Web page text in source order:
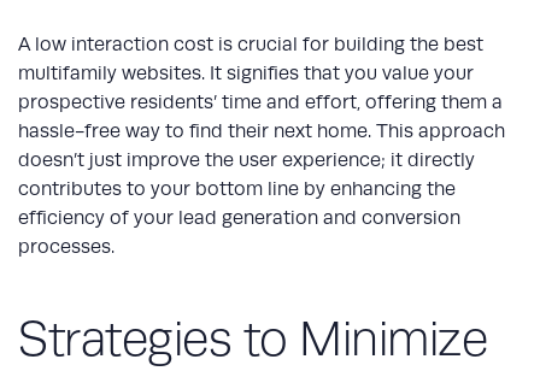
A low interaction cost is crucial for building the best
multifamily websites. It signifies that you value your
prospective residents’ time and effort, offering them a
hassle-free way to find their next home. This approach
doesn’t just improve the user experience; it directly
contributes to your bottom line by enhancing the
efficiency of your lead generation and conversion
processes.
Strategies to Minimize